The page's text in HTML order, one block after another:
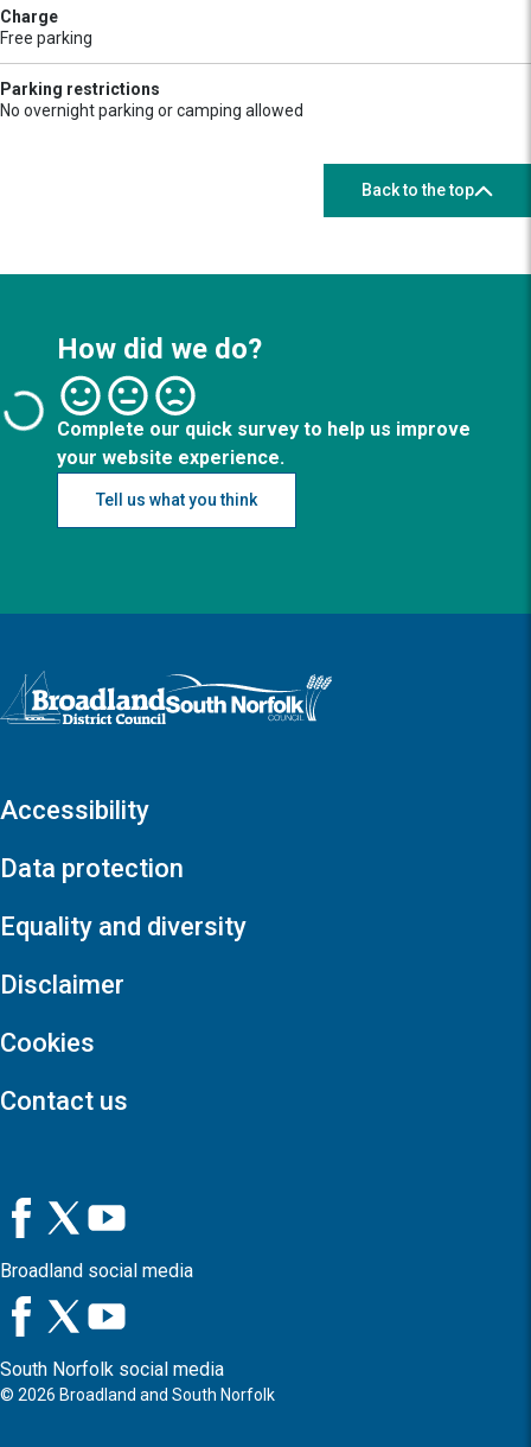
Charge
Free parking
Parking restrictions
No overnight parking or camping allowed
Back to the top
How did we do?
Complete our quick survey to help us improve
your website experience.
Tell us what you think
Logo: Visit the Broadland and South Norfolk home page
Accessibility
Data protection
Equality and diversity
Disclaimer
Cookies
Contact us
Broadland social media
South Norfolk social media
© 2026 Broadland and South Norfolk